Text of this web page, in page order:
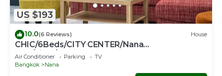
US $193
10.0(6 Reviews) House
CHIC/6Beds/CITY CENTER/Nana
BTS/Siam/Central World
Air Conditioner Parking
TV
Bangkok
Nana